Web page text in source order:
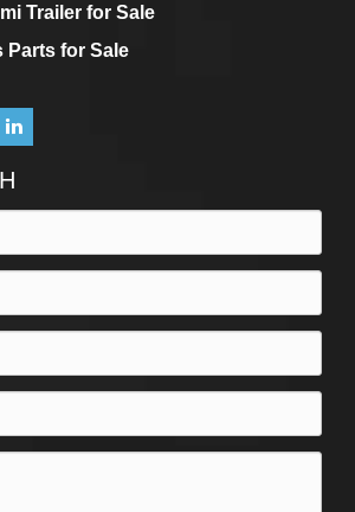
Trailer for Sale
Parts for Sale